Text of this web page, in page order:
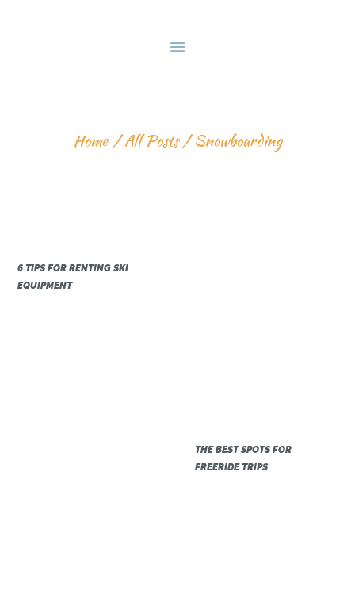
Home All Posts Snowboarding
DEALS & PACKAGES
6 TIPS FOR RENTING SKI
EQUIPMENT
THE BEST SPOTS FOR
FREERIDE TRIPS